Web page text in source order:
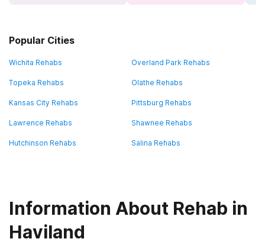
Popular Cities
Wichita Rehabs Overland Park Rehabs
Topeka Rehabs Olathe Rehabs
Kansas City Rehabs Pittsburg Rehabs
Lawrence Rehabs Shawnee Rehabs
Hutchinson Rehabs Salina Rehabs
Information About Rehab in
Haviland